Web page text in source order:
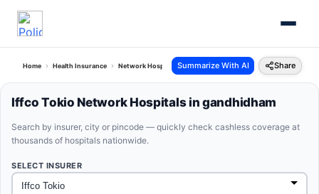
Home Health Insurance Network Hospitals Iffco Tokio Gandhidham Gujarat
Summarize With AI Share
Iffco Tokio Network Hospitals in gandhidham
Search by insurer, city or pincode — quickly check cashless coverage at
thousands of hospitals nationwide.
SELECT INSURER